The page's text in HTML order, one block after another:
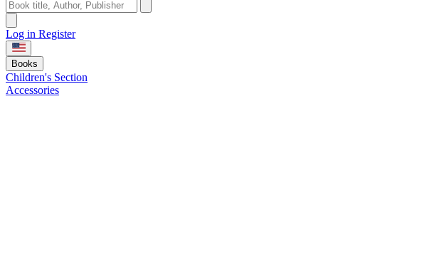
Log in Register
Books
Children's Section
Accessories